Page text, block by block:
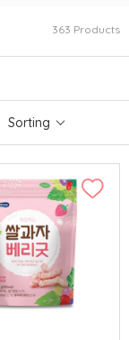
363 Products
Sorting